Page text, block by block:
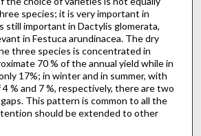
species; it is very important in
still important in Dactylis glomerata,
in Festuca arundinacea. The dry
three species is concentrated in
70 % of the annual yield while in
17%; in winter and in summer, with
% and 7 %, respect­ively, there are two
This pattern is common to all the
should be extended to other